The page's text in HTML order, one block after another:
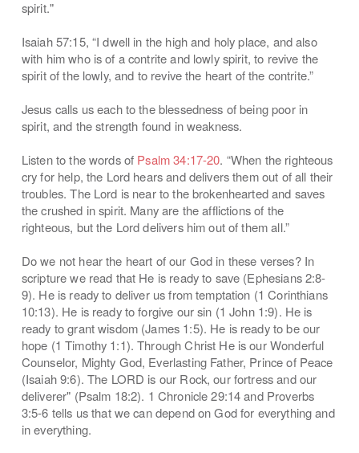
spirit."
Isaiah 57:15, “I dwell in the high and holy place, and also
with him who is of a contrite and lowly spirit, to revive the
spirit of the lowly, and to revive the heart of the contrite.”
Jesus calls us each to the blessedness of being poor in
spirit, and the strength found in weakness.
Listen to the words of Psalm 34:17-20. “When the righteous
cry for help, the Lord hears and delivers them out of all their
troubles. The Lord is near to the brokenhearted and saves
the crushed in spirit. Many are the afflictions of the
righteous, but the Lord delivers him out of them all.”
Do we not hear the heart of our God in these verses? In
scripture we read that He is ready to save (Ephesians 2:8-
9). He is ready to deliver us from temptation (1 Corinthians
10:13). He is ready to forgive our sin (1 John 1:9). He is
ready to grant wisdom (James 1:5). He is ready to be our
hope (1 Timothy 1:1). Through Christ He is our Wonderful
Counselor, Mighty God, Everlasting Father, Prince of Peace
(Isaiah 9:6). The LORD is our Rock, our fortress and our
deliverer" (Psalm 18:2). 1 Chronicle 29:14 and Proverbs
3:5-6 tells us that we can depend on God for everything and
in everything.